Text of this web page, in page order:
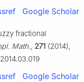
Google Scholar
fractional
Math., 271 (2014),
Google Scholar